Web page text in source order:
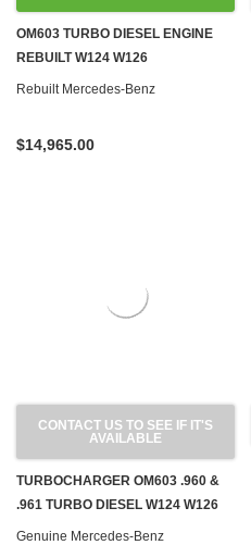
OM603 TURBO DIESEL ENGINE
REBUILT W124 W126
Rebuilt Mercedes-Benz
$14,965.00
CONTACT US TO SEE IF IT'S
AVAILABLE
TURBOCHARGER OM603 .960 &
.961 TURBO DIESEL W124 W126
Genuine Mercedes-Benz